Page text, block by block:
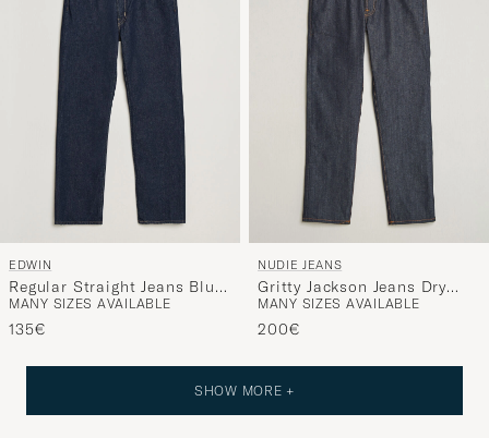
EDWIN
Regular Straight Jeans Blue
Rinsed
MANY SIZES AVAILABLE
135€
NUDIE JEANS
Gritty Jackson Jeans Dry
Dusk Selvage
MANY SIZES AVAILABLE
200€
SHOW MORE +